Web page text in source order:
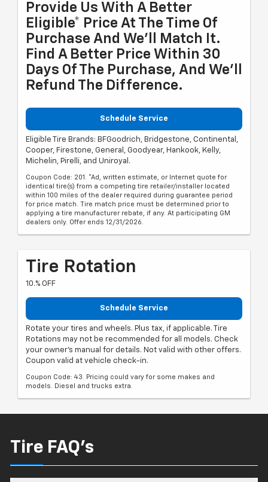
Provide Us With A Better
Eligible* Price At The Time Of
Purchase And We'll Match It.
Find A Better Price Within 30
Days Of The Purchase, And We'll
Refund The Difference.
Schedule Service
Eligible Tire Brands: BFGoodrich, Bridgestone, Continental,
Cooper, Firestone, General, Goodyear, Hankook, Kelly,
Michelin, Pirelli, and Uniroyal.
Coupon Code: 201. *Ad, written estimate, or Internet quote for
identical tire(s) from a competing tire retailer/installer located
within 100 miles of the dealer required during guarantee period
for price match. Tire match price must be determined prior to
applying a tire manufacturer rebate, if any. At participating GM
dealers only. Offer ends 12/31/2026.
Tire Rotation
10.% OFF
Schedule Service
Rotate your tires and wheels. Plus tax, if applicable. Tire
Rotations may not be recommended for all models. Check
your owner's manual for details. Not valid with other offers.
Coupon valid at vehicle check-in.
Coupon Code: 43. Pricing could vary for some makes and
models. Diesel and trucks extra.
Tire FAQ's